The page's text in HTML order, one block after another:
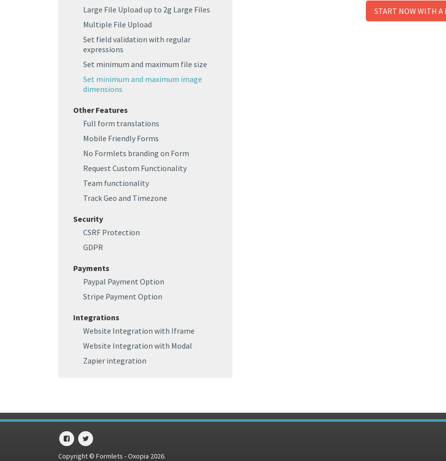
Large File Upload up to 2g Large Files
Multiple File Upload
Set field validation with regular
expressions
Set minimum and maximum file size
Set minimum and maximum image
dimensions
Other Features
Full form translations
Mobile Friendly Forms
No Formlets branding on Form
Request Custom Functionality
Team functionality
Track Geo and Timezone
Security
CSRF Protection
GDPR
Payments
Paypal Payment Option
Stripe Payment Option
Integrations
Website Integration with Iframe
Website Integration with Modal
Zapier integration
START NOW WITH A
Copyright © Formlets - Oxopia 2026.